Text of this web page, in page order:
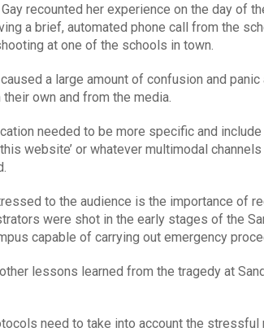
. Gay recounted her experience on the day of
a brief, automated phone call from the
at one of the schools in town.
a large amount of confusion and
own and from the media.
needed to be more specific and
website’ or whatever multimodal
to the audience is the importance of
were shot in the early stages of the
capable of carrying out emergency
lessons learned from the tragedy at
need to take into account the stressful